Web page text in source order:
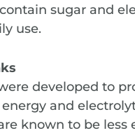
sugar and
use.
developed to
and
known to be